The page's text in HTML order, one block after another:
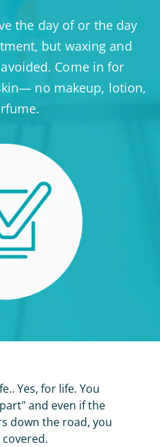
the day of or the day
but waxing and
Come in for
no makeup, lotion,
Yes, for life. You
and even if the
down the road, you